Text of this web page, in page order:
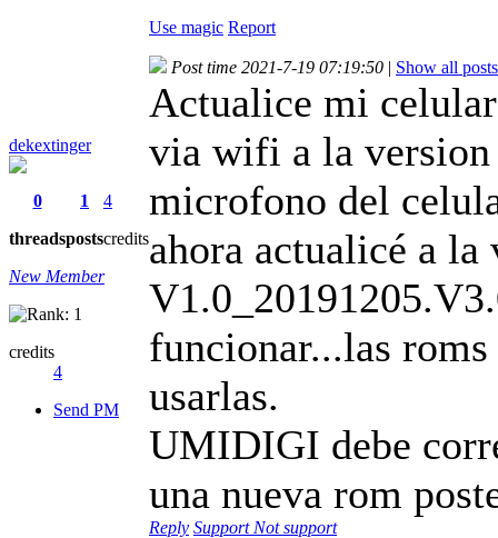
Use magic Report
dekextinger
0
threads
1
posts
4
credits
New Member
credits
4
Send PM
Post time 2021-7-19 07:19:50 | Show all posts
Actualice mi
via wifi a la
microfono del
ahora actualicé a
funcionar...las
usarlas.
UMIDIGI debe
una nueva rom
Reply Support Not support